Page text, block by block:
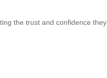
the trust and confidence they